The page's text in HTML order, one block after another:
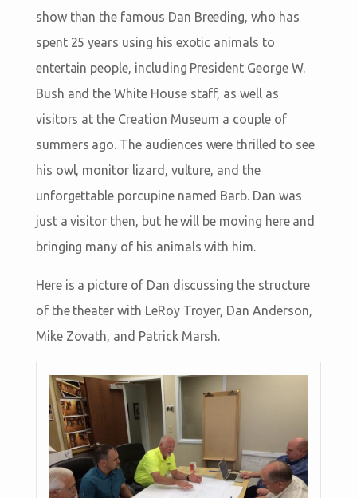
show than the famous Dan Breeding, who has
spent 25 years using his exotic animals to
entertain people, including President George W.
Bush and the White House staff, as well as
visitors at the Creation Museum a couple of
summers ago. The audiences were thrilled to see
his owl, monitor lizard, vulture, and the
unforgettable porcupine named Barb. Dan was
just a visitor then, but he will be moving here and
bringing many of his animals with him.
Here is a picture of Dan discussing the structure
of the theater with LeRoy Troyer, Dan Anderson,
Mike Zovath, and Patrick Marsh.